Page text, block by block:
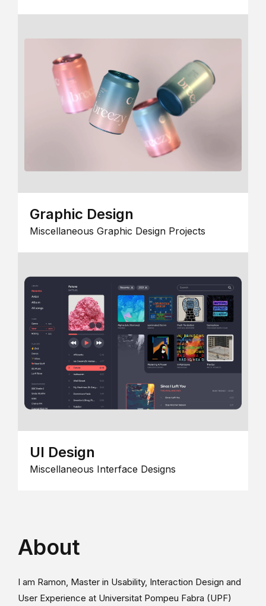
Graphic Design
Miscellaneous Graphic Design Projects
UI Design
Miscellaneous Interface Designs
About
I am Ramon, Master in Usability, Interaction Design and
User Experience at Universitat Pompeu Fabra (UPF)